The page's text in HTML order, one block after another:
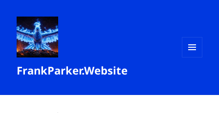
FrankParker.Website